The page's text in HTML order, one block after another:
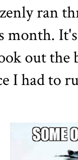
ran
month.
out the
I had to